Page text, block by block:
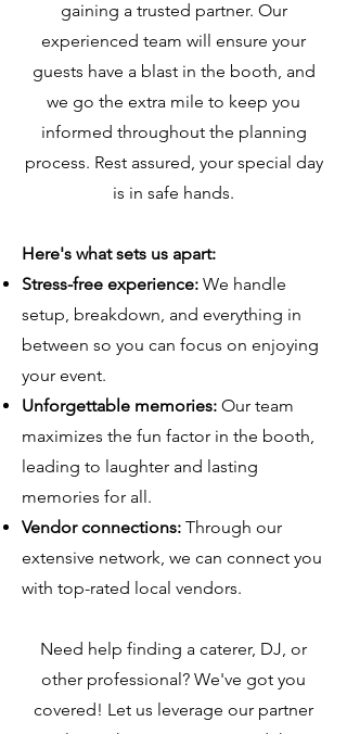
gaining a trusted partner. Our
experienced team will ensure your
guests have a blast in the booth, and
we go the extra mile to keep you
informed throughout the planning
process. Rest assured, your special day
is in safe hands.
Here's what sets us apart:
Stress-free experience: We handle
setup, breakdown, and everything in
between so you can focus on enjoying
your event.
Unforgettable memories: Our team
maximizes the fun factor in the booth,
leading to laughter and lasting
memories for all.
Vendor connections: Through our
extensive network, we can connect you
with top-rated local vendors.
Need help finding a caterer, DJ, or
other professional? We've got you
covered! Let us leverage our partner